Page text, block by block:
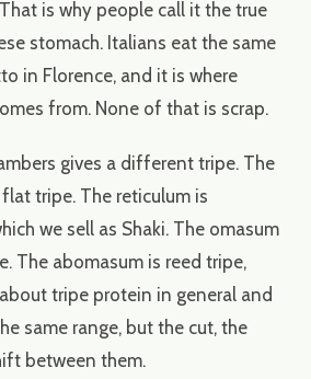
is why people call it the true
stomach. Italians eat the same
in Florence, and it is where
from. None of that is scrap.
gives a different tripe. The
tripe. The reticulum is
we sell as Shaki. The omasum
The abomasum is reed tripe,
tripe protein in general and
same range, but the cut, the
between them.